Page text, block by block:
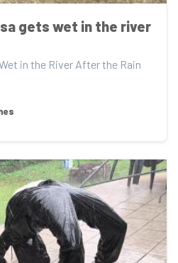
gets wet in the river
in the River After the Rain